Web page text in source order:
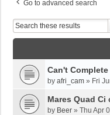
Go to advanced search
Can't
by afri_cam » Fri
Mares Quad Ci
by Beer » Thu Apr